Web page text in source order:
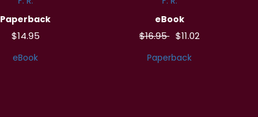
Paperback
$14.95
eBook
eBook
$16.95 $11.02
Paperback